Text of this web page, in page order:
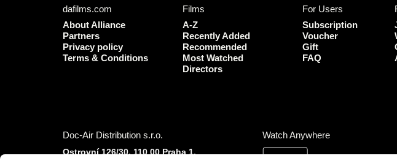
dafilms.com
About Alliance
Partners
Privacy policy
Terms & Conditions
Films
A-Z
Recently Added
Recommended
Most Watched
Directors
For Users
Subscription
Voucher
Gift
FAQ
Doc-Air Distribution s.r.o.
Ostrovní 126/30, 110 00 Praha 1,
Watch Anywhere